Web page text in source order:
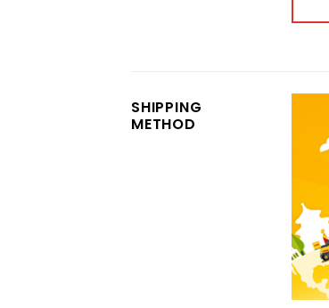
SHIPPING
METHOD